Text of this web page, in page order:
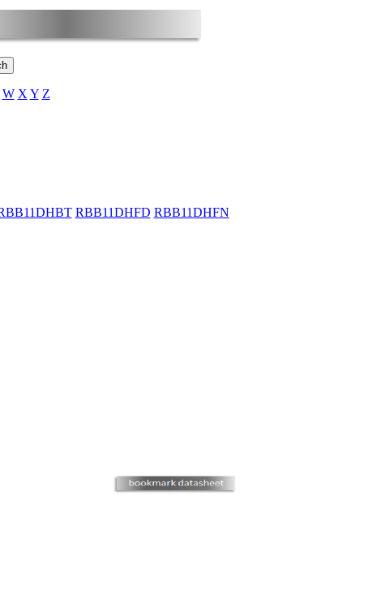
W X Y Z
RBB11DHFD RBB11DHFN